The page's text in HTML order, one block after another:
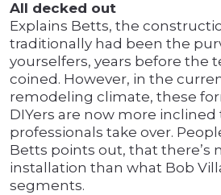
All decked out
Explains Betts, the
traditionally had been the
yourselfers, years before the
coined. However, in the
remodeling climate, these
DIYers are now more
professionals take over.
Betts points out, that there’s
installation than what Bob
segments.